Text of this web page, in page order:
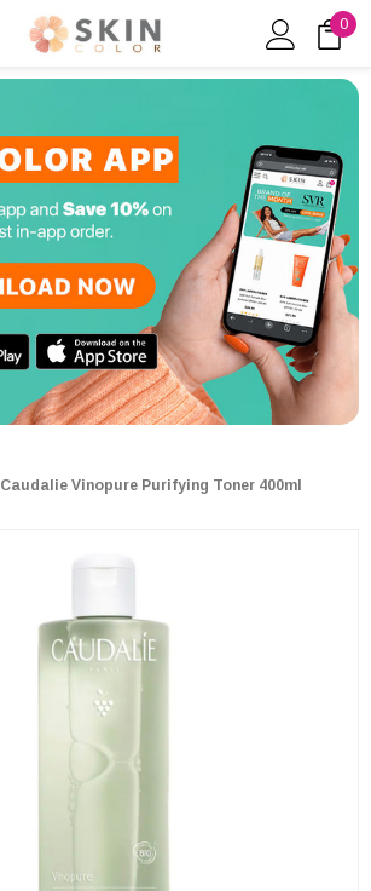
0
Caudalie Vinopure Purifying Toner 400ml